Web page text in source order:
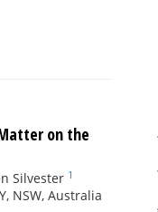
on the
Silvester 1
NSW, Australia